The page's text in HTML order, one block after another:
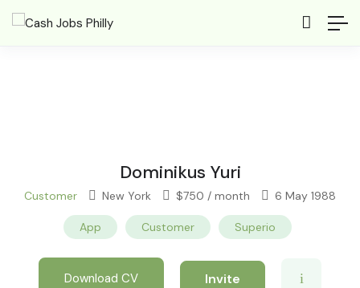
Dominikus Yuri
Customer New York $750 / month 6 May 1988
App Customer Superio
Download CV Invite